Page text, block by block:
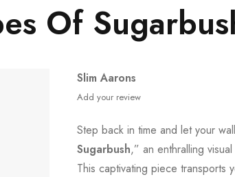
Of
Slim Aarons
Add your review
Step back in time and let your
Sugarbush,” an enthralling
This captivating piece transports